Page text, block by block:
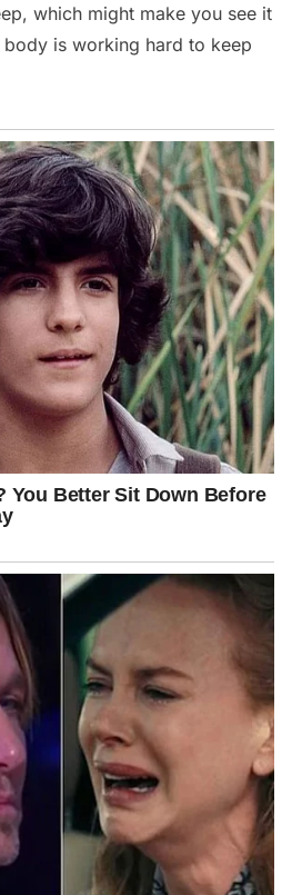
which might make you see it
is working hard to keep